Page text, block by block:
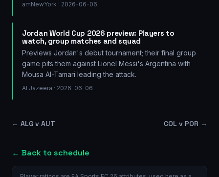
amNewYork · 2026-06-06
Jordan World Cup 2026 preview: Players to
watch, group matches and squad
Previews Jordan's debut tournament; their final group
game pits them against Lionel Messi's Argentina with
Mousa Al-Tamari leading the attack.
Al Jazeera · 2026-06-06
← ALG v AUT COL v POR →
← Back to schedule